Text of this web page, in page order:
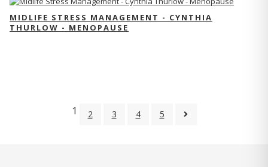
MIDLIFE STRESS MANAGEMENT - CYNTHIA
THURLOW - MENOPAUSE
1 2 3 4 5